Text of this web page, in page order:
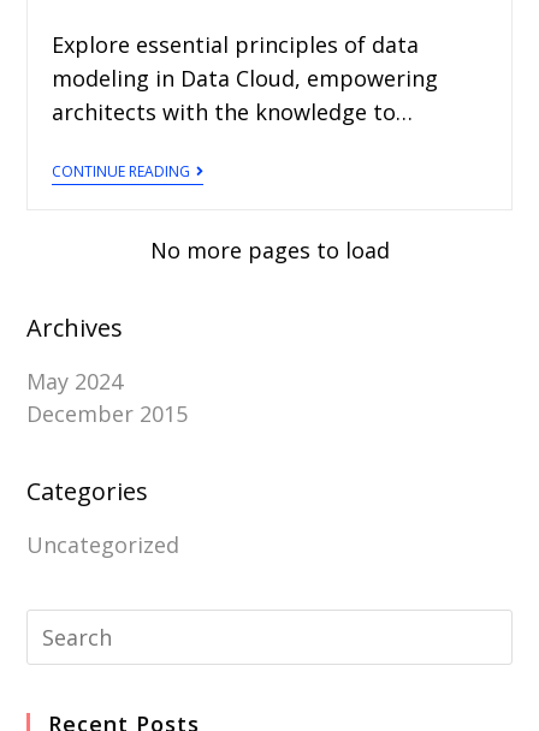
Explore essential principles of data
modeling in Data Cloud, empowering
architects with the knowledge to…
CONTINUE READING
No more pages to load
Archives
May 2024
December 2015
Categories
Uncategorized
Recent Posts